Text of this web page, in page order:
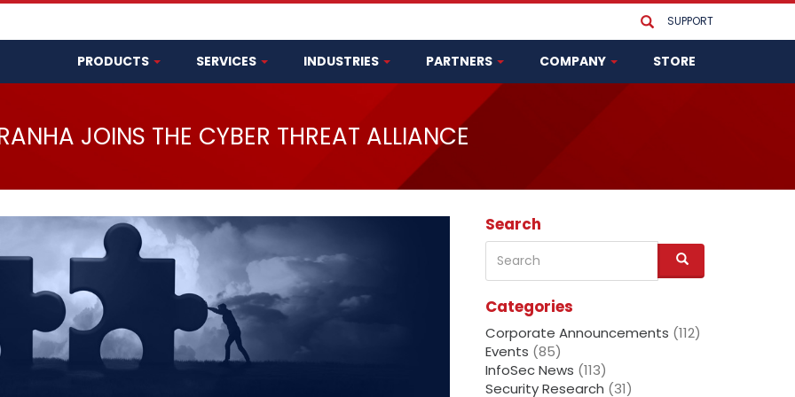
SUPPORT
PRODUCTS SERVICES INDUSTRIES PARTNERS COMPANY STORE
JOINS THE CYBER THREAT ALLIANCE
Search
S
e
c
Categories
Corporate Announcements (112)
Events (85)
InfoSec News (113)
Security Research (31)